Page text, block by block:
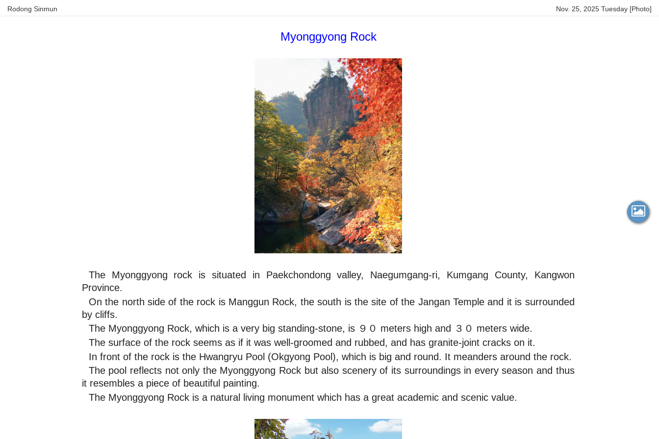
Rodong Sinmun Nov. 25, 2025 Tuesday [Photo]
Myonggyong Rock
The Myonggyong rock is situated in Paekchondong valley, Naegumgang-ri, Kumgang County, Kangwon
Province.
On the north side of the rock is Manggun Rock, the south is the site of the Jangan Temple and it is surrounded
by cliffs.
The Myonggyong Rock, which is a very big standing-stone, is ９０ meters high and ３０ meters wide.
The surface of the rock seems as if it was well-groomed and rubbed, and has granite-joint cracks on it.
In front of the rock is the Hwangryu Pool (Okgyong Pool), which is big and round. It meanders around the rock.
The pool reflects not only the Myonggyong Rock but also scenery of its surroundings in every season and thus
it resembles a piece of beautiful painting.
The Myonggyong Rock is a natural living monument which has a great academic and scenic value.